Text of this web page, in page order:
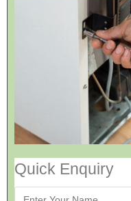
Quick Enquiry